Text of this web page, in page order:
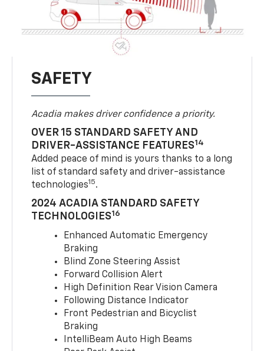
SAFETY
Acadia makes driver confidence a priority.
OVER 15 STANDARD SAFETY AND
DRIVER-ASSISTANCE FEATURES14
Added peace of mind is yours thanks to a long
list of standard safety and driver-assistance
technologies15.
2024 ACADIA STANDARD SAFETY
TECHNOLOGIES16
Enhanced Automatic Emergency
Braking
Blind Zone Steering Assist
Forward Collision Alert
High Definition Rear Vision Camera
Following Distance Indicator
Front Pedestrian and Bicyclist
Braking
IntelliBeam Auto High Beams